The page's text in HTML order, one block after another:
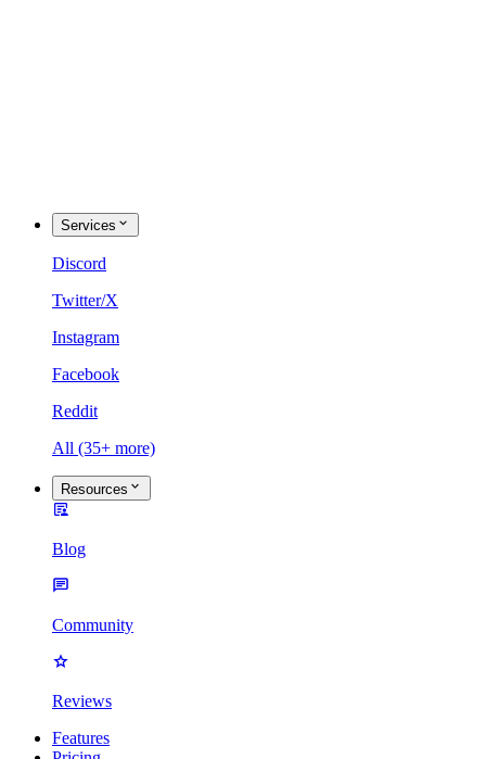
Services
Discord
Twitter/X
Instagram
Facebook
Reddit
All (35+ more)
Resources
Blog
Community
Reviews
Features